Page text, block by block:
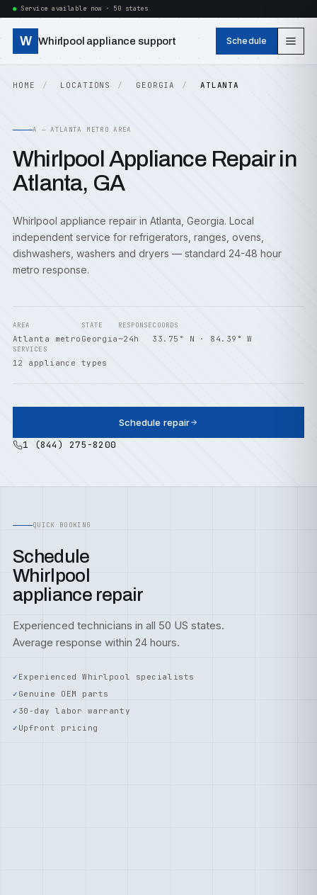
Service available now · 50 states
W Whirlpool appliance support Schedule
HOME LOCATIONS GEORGIA ATLANTA
A — ATLANTA METRO AREA
Whirlpool Appliance Repair in
Atlanta, GA
Whirlpool appliance repair in Atlanta, Georgia. Local
independent service for refrigerators, ranges, ovens,
dishwashers, washers and dryers — standard 24-48 hour
metro response.
AREA
Atlanta metro
STATE
Georgia
RESPONSE
~24h
COORDS
33.75° N · 84.39° W
SERVICES
12 appliance types
Schedule repair
1 (844) 275-8200
QUICK BOOKING
Schedule
Whirlpool
appliance repair
Experienced technicians in all 50 US states.
Average response within 24 hours.
Experienced Whirlpool specialists
Genuine OEM parts
30-day labor warranty
Upfront pricing